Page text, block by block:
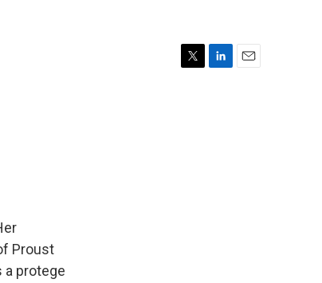
Proust
a protege